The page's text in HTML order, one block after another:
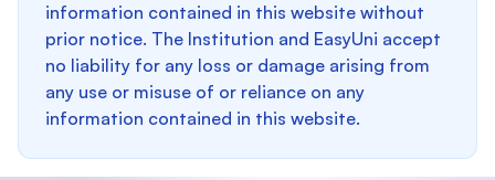
information contained in this website without
prior notice. The Institution and EasyUni accept
no liability for any loss or damage arising from
any use or misuse of or reliance on any
information contained in this website.